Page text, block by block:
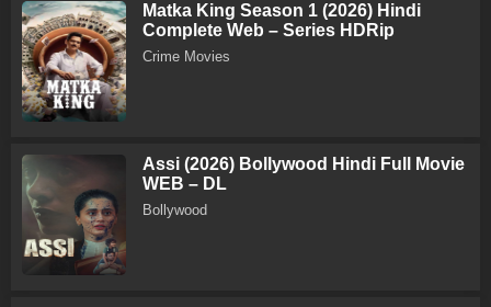
Matka King Season 1 (2026) Hindi
Complete Web – Series HDRip
Crime Movies
Assi (2026) Bollywood Hindi Full Movie
WEB – DL
Bollywood